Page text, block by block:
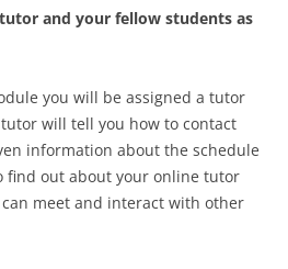
and your fellow students as
you will be assigned a tutor
will tell you how to contact
information about the schedule
find out about your online tutor
meet and interact with other